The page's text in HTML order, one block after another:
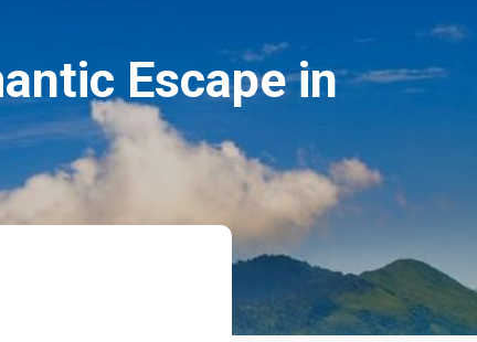
Escape in